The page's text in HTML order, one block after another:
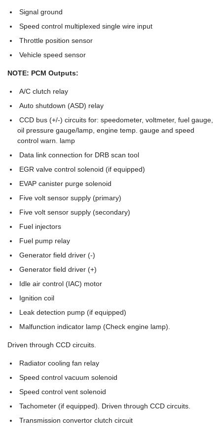
Signal ground
Speed control multiplexed single wire input
Throttle position sensor
Vehicle speed sensor
NOTE: PCM Outputs:
A/C clutch relay
Auto shutdown (ASD) relay
CCD bus (+/-) circuits for: speedometer, voltmeter, fuel gauge,
oil pressure gauge/lamp, engine temp. gauge and speed
control warn. lamp
Data link connection for DRB scan tool
EGR valve control solenoid (if equipped)
EVAP canister purge solenoid
Five volt sensor supply (primary)
Five volt sensor supply (secondary)
Fuel injectors
Fuel pump relay
Generator field driver (-)
Generator field driver (+)
Idle air control (IAC) motor
Ignition coil
Leak detection pump (if equipped)
Malfunction indicator lamp (Check engine lamp).
Driven through CCD circuits.
Radiator cooling fan relay
Speed control vacuum solenoid
Speed control vent solenoid
Tachometer (if equipped). Driven through CCD circuits.
Transmission convertor clutch circuit